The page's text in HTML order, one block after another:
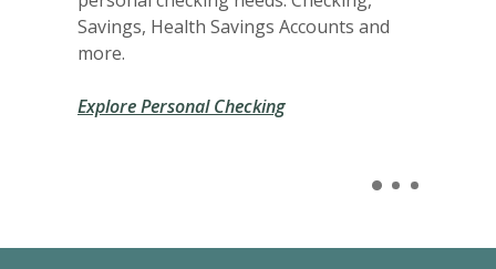
Savings, Health Savings Accounts and
more.
Explore Personal Checking